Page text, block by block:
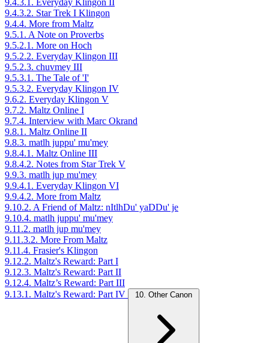
9.4.3.1. Everyday Klingon II
9.4.3.2. Star Trek I Klingon
9.4.4. More from Maltz
9.5.1. A Note on Proverbs
9.5.2.1. More on Hoch
9.5.2.2. Everyday Klingon III
9.5.2.3. chuvmey III
9.5.3.1. The Tale of 'I'
9.5.3.2. Everyday Klingon IV
9.6.2. Everyday Klingon V
9.7.2. Maltz Online I
9.7.4. Interview with Marc Okrand
9.8.1. Maltz Online II
9.8.3. matlh juppu' mu'mey
9.8.4.1. Maltz Online III
9.8.4.2. Notes from Star Trek V
9.9.3. matlh jup mu'mey
9.9.4.1. Everyday Klingon VI
9.9.4.2. More from Maltz
9.10.2. A Friend of Maltz: nItlhDu' yaDDu' je
9.10.4. matlh juppu' mu'mey
9.11.2. matlh jup mu'mey
9.11.3.2. More From Maltz
9.11.4. Frasier's Klingon
9.12.2. Maltz's Reward: Part I
9.12.3. Maltz's Reward: Part II
9.12.4. Maltz’s Reward: Part III
9.13.1. Maltz's Reward: Part IV
10. Other Canon